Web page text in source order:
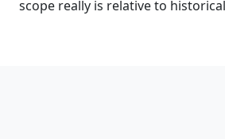
scope really is relative to